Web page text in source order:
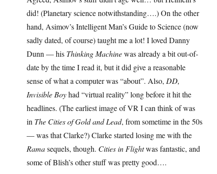
did! (Planetary science notwithstanding….) On the other
hand, Asimov’s Intelligent Man’s Guide to Science (now
sadly dated, of course) taught me a lot! I loved Danny
Dunn — his Thinking Machinewas already a bit out-of-
date by the time I read it, but it did give a reasonable
sense of what a computer was “about”. Also, DD,
Invisible Boyhad “virtual reality” long before it hit the
headlines. (The earliest image of VR I can think of was
in The Cities of Gold and Lead, from sometime in the 50s
— was that Clarke?) Clarke started losing me with the
Ramasequels, though. Cities in Flightwas fantastic, and
some of Blish’s other stuff was pretty good….